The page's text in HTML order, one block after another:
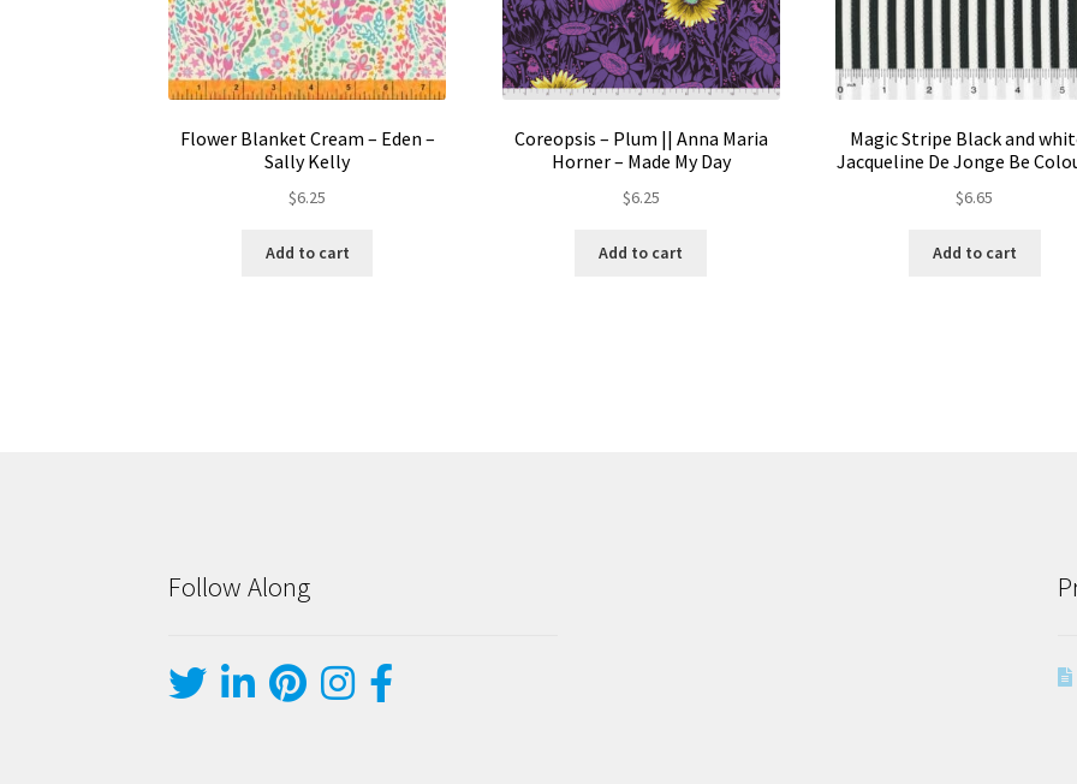
Flower Blanket Cream – Eden –
Sally Kelly
$6.25
Add to cart
Coreopsis – Plum || Anna Maria
Horner – Made My Day
$6.25
Add to cart
Magic Stripe Black and
Jacqueline De Jonge Be
$6.65
Add to cart
Follow Along